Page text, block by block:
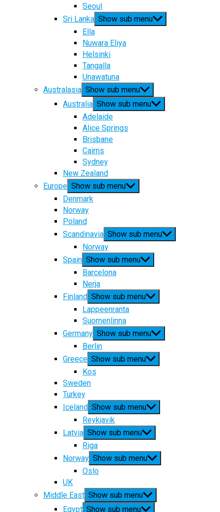
Seoul
Sri Lanka Show sub menu
Ella
Nuwara Eliya
Helsinki
Tangalla
Unawatuna
Australasia Show sub menu
Australia Show sub menu
Adelaide
Alice Springs
Brisbane
Cairns
Sydney
New Zealand
Europe Show sub menu
Denmark
Norway
Poland
Scandinavia Show sub menu
Norway
Spain Show sub menu
Barcelona
Nerja
Finland Show sub menu
Lappeenranta
Suomenlinna
Germany Show sub menu
Berlin
Greece Show sub menu
Kos
Sweden
Turkey
Iceland Show sub menu
Reykjavik
Latvia Show sub menu
Riga
Norway Show sub menu
Oslo
UK
Middle East Show sub menu
Egypt Show sub menu